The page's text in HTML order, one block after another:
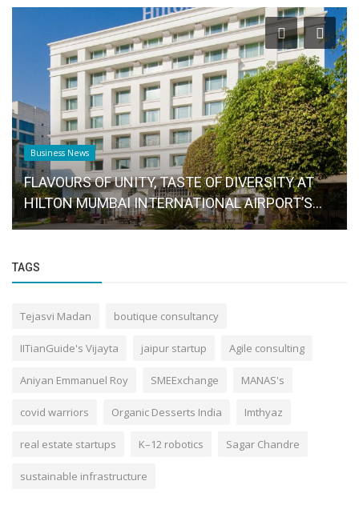
Business News
FLAVOURS OF UNITY, TASTE OF DIVERSITY AT
HILTON MUMBAI INTERNATIONAL AIRPORT’S...
TAGS
Tejasvi Madan boutique consultancy
IITianGuide's Vijayta jaipur startup Agile consulting
Aniyan Emmanuel Roy SMEExchange MANAS's
covid warriors Organic Desserts India Imthyaz
real estate startups K–12 robotics Sagar Chandre
sustainable infrastructure